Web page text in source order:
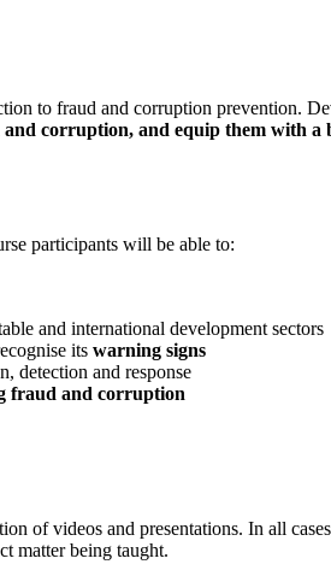
to fraud and corruption prevention.
and corruption, and equip them with
participants will be able to:
and international development sectors
its warning signs
detection and response
fraud and corruption
of videos and presentations. In all
matter being taught.